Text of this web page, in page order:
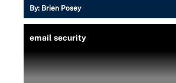
By: Brien Posey
email security